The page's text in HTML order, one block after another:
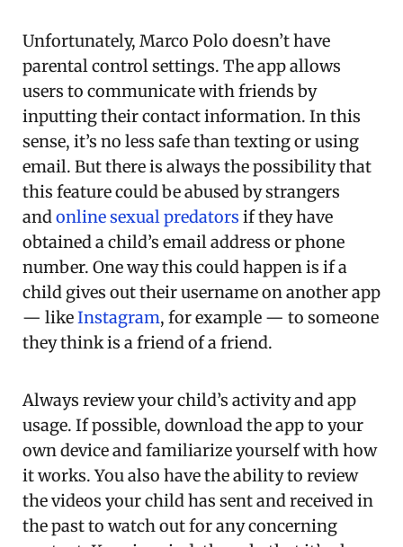
Unfortunately, Marco Polo doesn’t have
parental control settings. The app allows
users to communicate with friends by
inputting their contact information. In this
sense, it’s no less safe than texting or using
email. But there is always the possibility that
this feature could be abused by strangers
andonline sexual predators if they have
obtained a child’s email address or phone
number. One way this could happen is if a
child gives out their username on another app
— likeInstagram, for example — to someone
they think is a friend of a friend.
Always review your child’s activity and app
usage. If possible, download the app to your
own device and familiarize yourself with how
it works. You also have the ability to review
the videos your child has sent and received in
the past to watch out for any concerning